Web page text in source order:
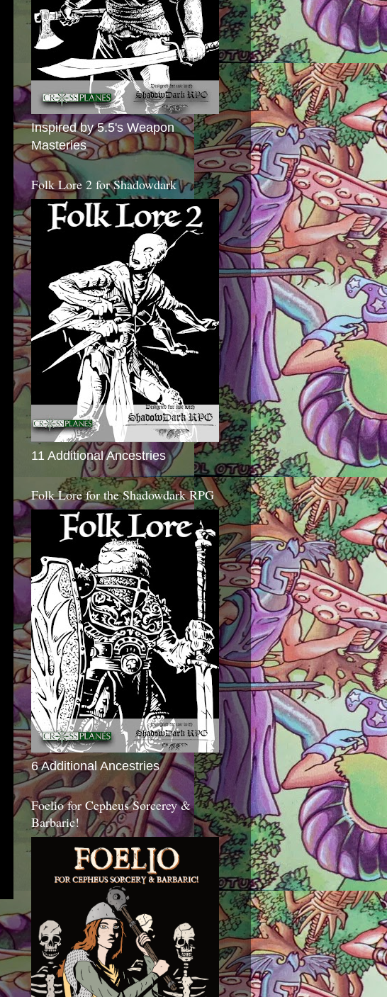
Inspired by 5.5's Weapon
Masteries
Folk Lore 2 for Shadowdark
11 Additional Ancestries
Folk Lore for the Shadowdark RPG
6 Additional Ancestries
Foelio for Cepheus Sorcerey &
Barbaric!